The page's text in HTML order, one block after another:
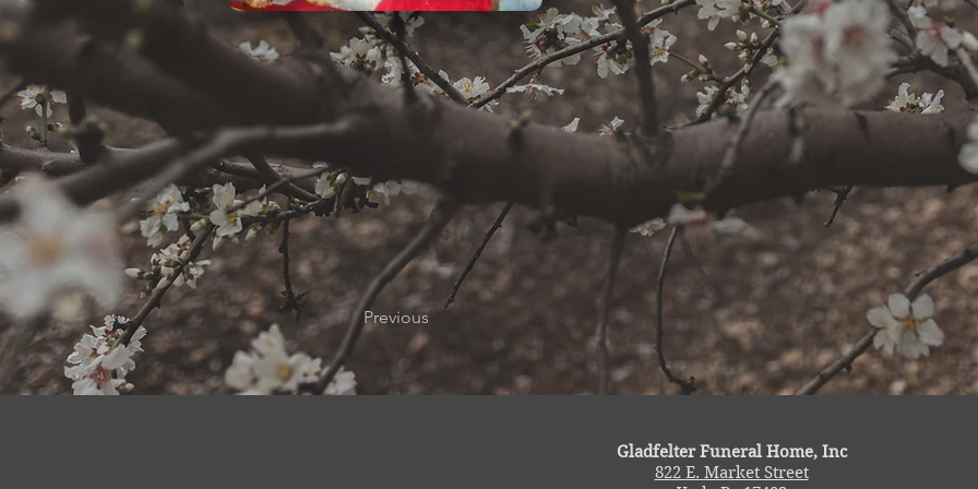
Previous
Gladfelter Funeral Home, Inc
822 E. Market Street